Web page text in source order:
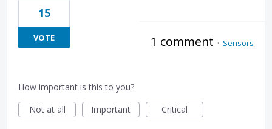
15
VOTE 1 comment · Sensors
How important is this to you?
Not at all
Important Critical